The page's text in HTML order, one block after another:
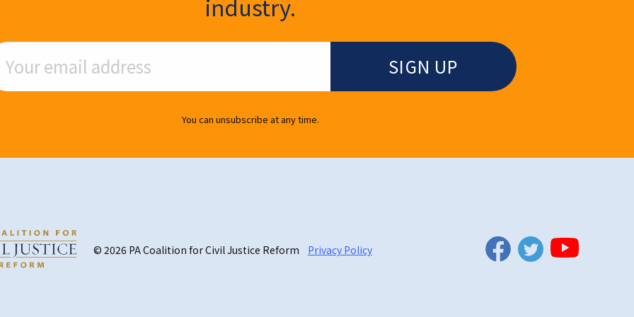
industry.
You can unsubscribe at any time.
© 2026 PA Coalition for Civil Justice Reform Privacy Policy FacebookTwitter